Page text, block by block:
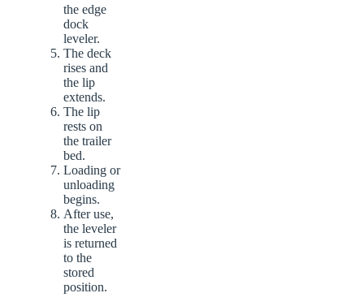
the edge
dock
leveler.
The deck
rises and
the lip
extends.
The lip
rests on
the trailer
bed.
Loading or
unloading
begins.
After use,
the leveler
is returned
to the
stored
position.